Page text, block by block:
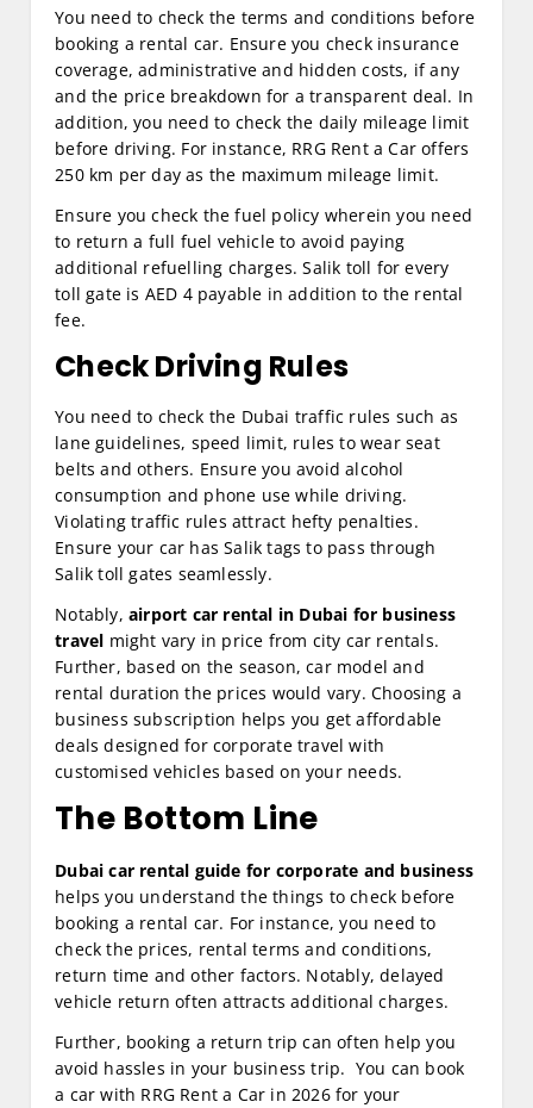
You need to check the terms and conditions before
booking a rental car. Ensure you check insurance
coverage, administrative and hidden costs, if any
and the price breakdown for a transparent deal. In
addition, you need to check the daily mileage limit
before driving. For instance, RRG Rent a Car offers
250 km per day as the maximum mileage limit.
Ensure you check the fuel policy wherein you need
to return a full fuel vehicle to avoid paying
additional refuelling charges. Salik toll for every
toll gate is AED 4 payable in addition to the rental
fee.
Check Driving Rules
You need to check the Dubai traffic rules such as
lane guidelines, speed limit, rules to wear seat
belts and others. Ensure you avoid alcohol
consumption and phone use while driving.
Violating traffic rules attract hefty penalties.
Ensure your car has Salik tags to pass through
Salik toll gates seamlessly.
Notably,airport car rental in Dubai for business
travel might vary in price from city car rentals.
Further, based on the season, car model and
rental duration the prices would vary. Choosing a
business subscription helps you get affordable
deals designed for corporate travel with
customised vehicles based on your needs.
The Bottom Line
Dubai car rental guide for corporate and business
helps you understand the things to check before
booking a rental car. For instance, you need to
check the prices, rental terms and conditions,
return time and other factors. Notably, delayed
vehicle return often attracts additional charges.
Further, booking a return trip can often help you
avoid hassles in your business trip. You can book
a car with RRG Rent a Car in 2026 for your